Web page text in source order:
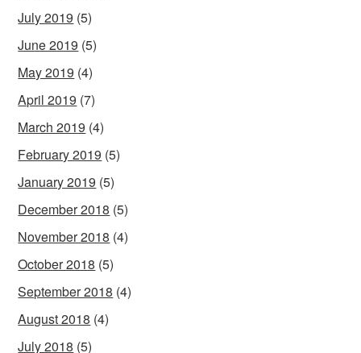
July 2019 (5)
June 2019 (5)
May 2019 (4)
April 2019 (7)
March 2019 (4)
February 2019 (5)
January 2019 (5)
December 2018 (5)
November 2018 (4)
October 2018 (5)
September 2018 (4)
August 2018 (4)
July 2018 (5)